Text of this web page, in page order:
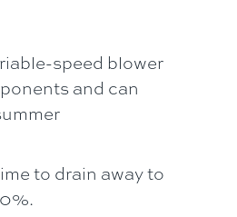
speed blower
and can
to drain away to